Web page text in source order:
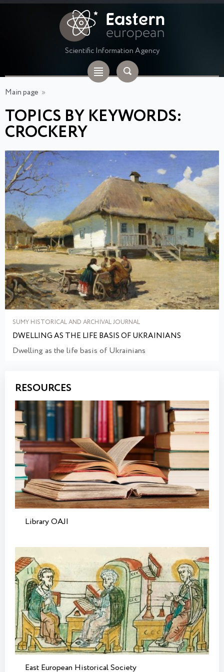
Scientific Information Agency
Main page »
TOPICS BY KEYWORDS:
CROCKERY
SUMY HISTORICAL AND ARCHIVAL JOURNAL
DWELLING AS THE LIFE BASIS OF UKRAINIANS
Dwelling as the life basis of Ukrainians
RESOURCES
Library OAJI
East European Historical Society